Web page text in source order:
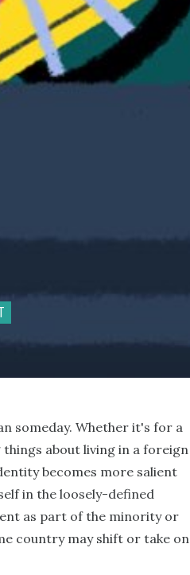
someday. Whether it's for a
about living in a foreign
becomes more salient
in the loosely-defined
as part of the minority or
country may shift or take on